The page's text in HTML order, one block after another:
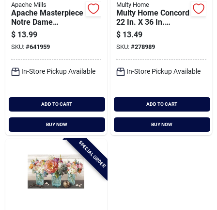
Apache Mills
Apache Masterpiece
Notre Dame
Earthstone Door Mat
$ 13.99
SKU: #641959
In-Store Pickup Available
ADD TO CART
BUY NOW
Multy Home
Multy Home Concord
22 In. X 36 In.
Charcoal Carpet
Utility Floor Mat,
Indoor/outdoor
$ 13.49
SKU: #278989
In-Store Pickup Available
ADD TO CART
BUY NOW
SPECIAL ORDER